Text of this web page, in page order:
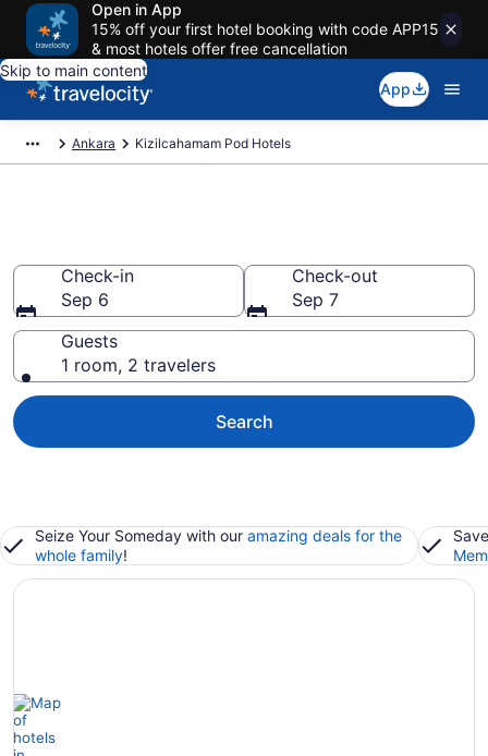
Open in App
15% off your first hotel booking with code APP15
& most hotels offer free cancellation
Skip to main content
App
Ankara Kizilcahamam Pod Hotels
Check-in
Sep 6
Check-out
Sep 7
Guests
1 room, 2 travelers
Search
Seize Your Someday with our amazing deals for the
whole family!